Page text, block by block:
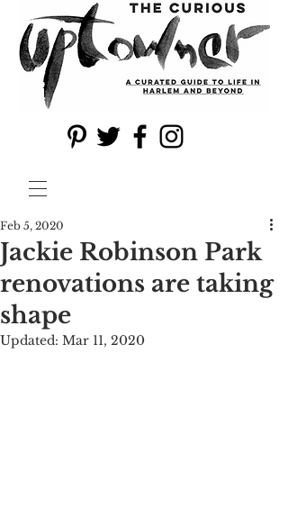
Jackie Robinson Park
renovations are taking
shape
Feb 5, 2020
Updated: Mar 11, 2020